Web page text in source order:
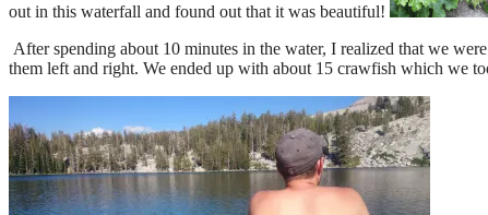
out in this waterfall and found out that it was beautiful!
After spending about 10 minutes in the water, I realized that we
them left and right. We ended up with about 15 crawfish which we